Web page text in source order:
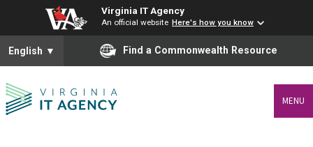
Virginia IT Agency
An official website Here's how you know
To ensure accurate screen reader translation, please ensure
English ▼ Find a Commonwealth Resource
MENU